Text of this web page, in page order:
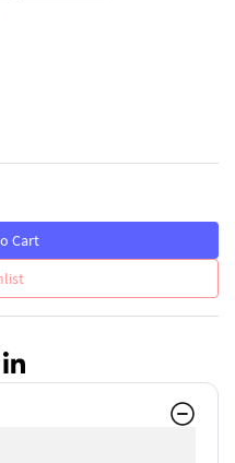
Cart